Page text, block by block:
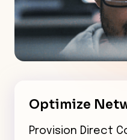
Optimize
Provision Direct